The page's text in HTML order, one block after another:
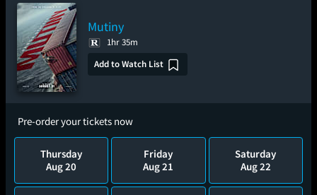
Mutiny
1hr 35m
Add to Watch List
Pre-order your tickets now
Thursday
Aug 20
Friday
Aug 21
Saturday
Aug 22